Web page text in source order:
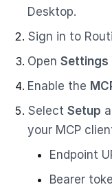
Desktop.
Sign in to
Open Settings
Enable the
Select Setup
your MCP
Endpoint
Bearer